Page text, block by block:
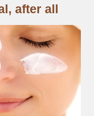
after all